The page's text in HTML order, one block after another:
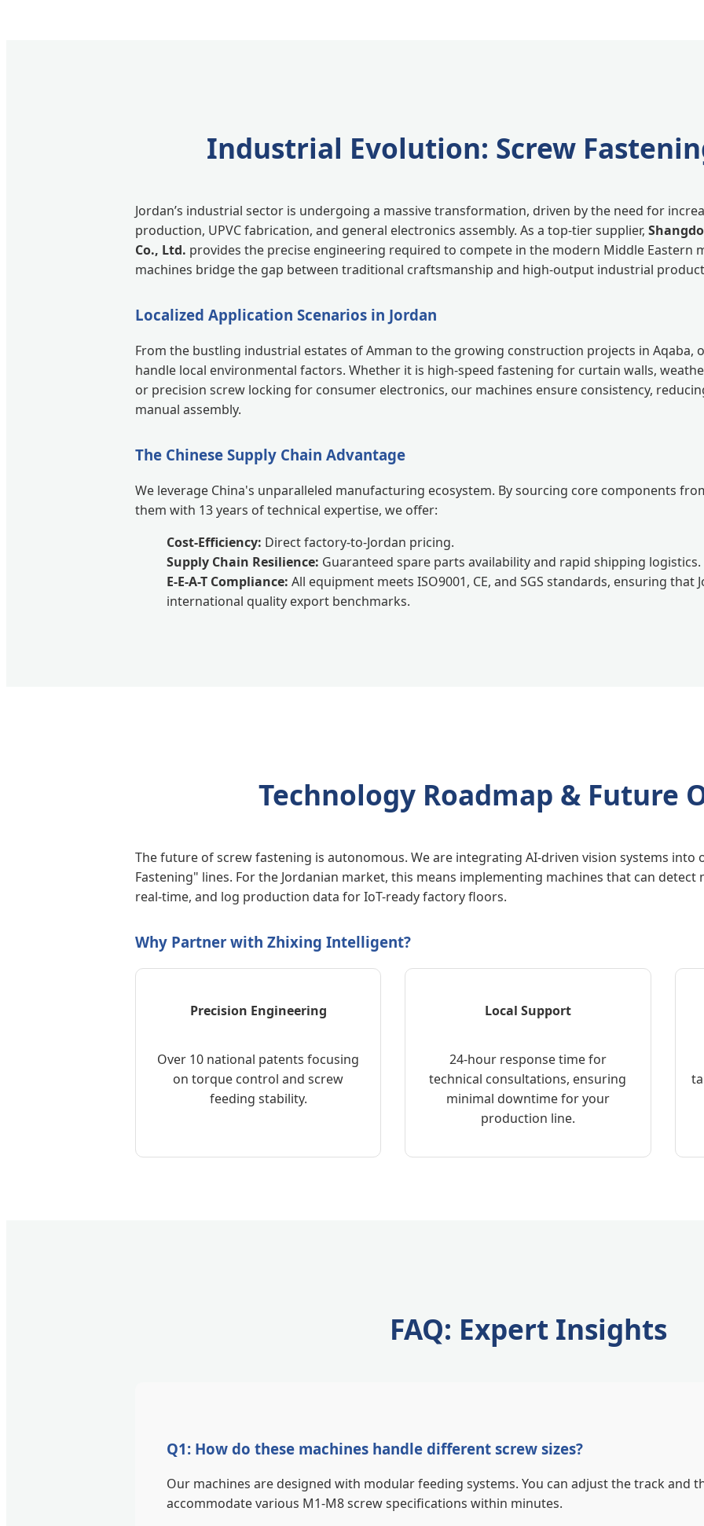
Industrial Evolution: Screw
Jordan’s industrial sector is undergoing a massive transformation, driven by the need for
production, UPVC fabrication, and general electronics assembly. As a top-tier supplier,
Co., Ltd. provides the precise engineering required to compete in the modern Middle Eastern
machines bridge the gap between traditional craftsmanship and high-output industrial
Localized Application Scenarios in Jordan
From the bustling industrial estates of Amman to the growing construction projects in Aqaba,
handle local environmental factors. Whether it is high-speed fastening for curtain walls,
or precision screw locking for consumer electronics, our machines ensure consistency,
manual assembly.
The Chinese Supply Chain Advantage
We leverage China's unparalleled manufacturing ecosystem. By sourcing core components
them with 13 years of technical expertise, we offer:
Cost-Efficiency: Direct factory-to-Jordan pricing.
Supply Chain Resilience: Guaranteed spare parts availability and rapid shipping logistics.
E-E-A-T Compliance: All equipment meets ISO9001, CE, and SGS standards, ensuring
international quality export benchmarks.
Technology Roadmap & Future
The future of screw fastening is autonomous. We are integrating AI-driven vision systems into
Fastening" lines. For the Jordanian market, this means implementing machines that can
real-time, and log production data for IoT-ready factory floors.
Why Partner with Zhixing Intelligent?
Precision Engineering
Over 10 national patents focusing
on torque control and screw
feeding stability.
Local Support
24-hour response time for
technical consultations, ensuring
minimal downtime for your
production line.
FAQ: Expert Insights
Q1: How do these machines handle different screw sizes?
Our machines are designed with modular feeding systems. You can adjust the track and
accommodate various M1-M8 screw specifications within minutes.